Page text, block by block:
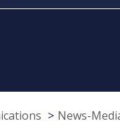
News-